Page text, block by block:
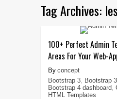
Tag Archives:
100+ Perfect Admin
Areas For Your Web-
concept
Bootstrap 3, Bootstrap
Bootstrap 4 dashboard,
HTML Templates